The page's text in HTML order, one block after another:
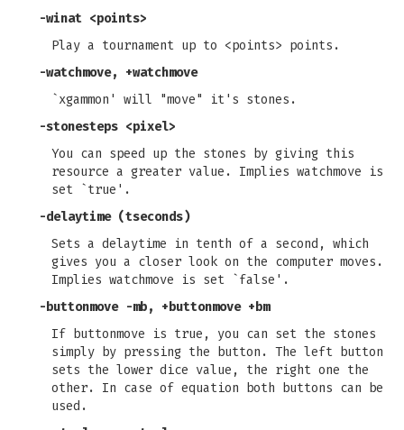
-winat <points>
Play a tournament up to <points> points.
-watchmove, +watchmove
`xgammon' will "move" it's stones.
-stonesteps <pixel>
You can speed up the stones by giving this
resource a greater value. Implies watchmove is
set `true'.
-delaytime(tseconds)
Sets a delaytime in tenth of a second, which
gives you a closer look on the computer moves.
Implies watchmove is set `false'.
-buttonmove -mb, +buttonmove +bm
If buttonmove is true, you can set the stones
simply by pressing the button. The left button
sets the lower dice value, the right one the
other. In case of equation both buttons can be
used.